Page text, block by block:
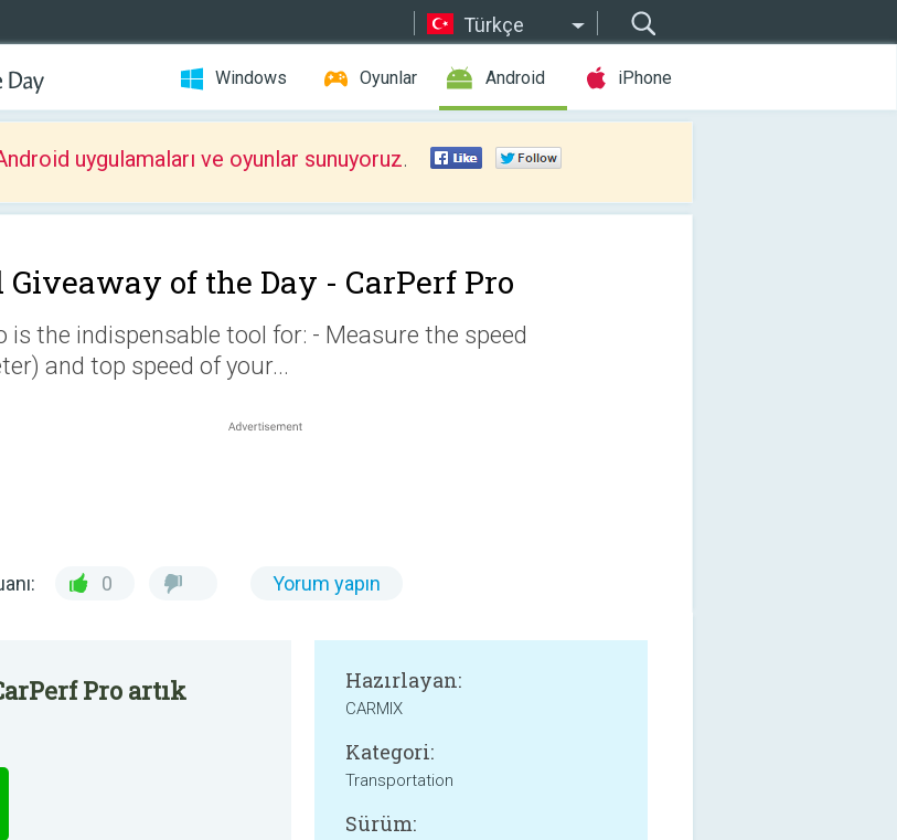
Türkçe
Windows Oyunlar Android iPhone
uygulamaları ve oyunlar sunuyoruz.
of the Day - CarPerf Pro
is the indispensable tool for: - Measure the speed
and top speed of your...
0 Yorum yapın
Pro artık
Hazırlayan:
CARMIX
Kategori:
Transportation
Sürüm: